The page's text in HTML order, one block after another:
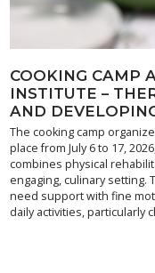
COOKING CAMP
INSTITUTE –
AND
The cooking camp
place from July 6 to 17,
combines physical
engaging, culinary setting.
need support with fine
daily activities, particularly